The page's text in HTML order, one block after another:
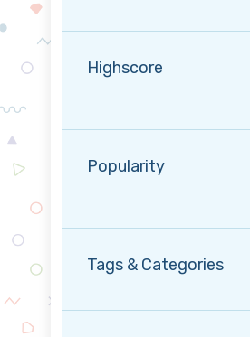
Highscore
Popularity
Tags & Categories